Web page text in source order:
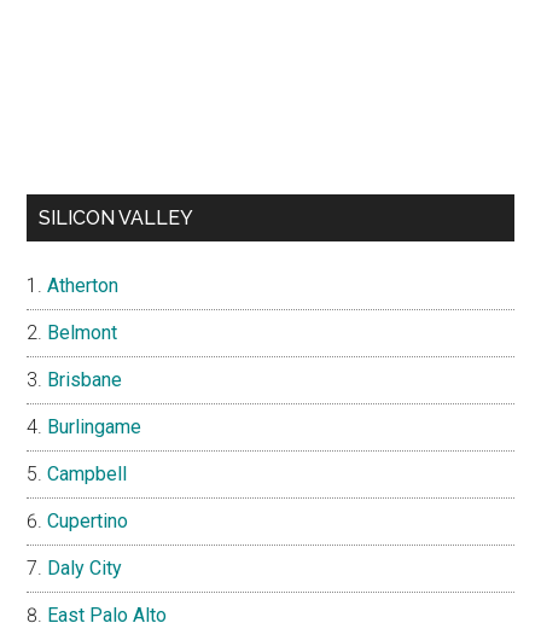
SILICON VALLEY
Atherton
Belmont
Brisbane
Burlingame
Campbell
Cupertino
Daly City
East Palo Alto